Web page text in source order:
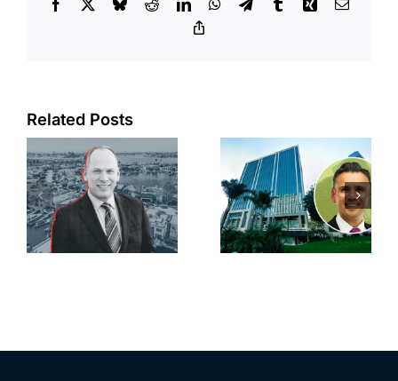
Facebook BlueskyRedditLinkedInWhatsApp
TelegramTumblrXing Email
Related PostsPort of Long
Beach
scoops up
offices in
city’s
downtown
with first-of-
Hyundai-
linked firm
inks one of
South Bay’s
largest
leases this